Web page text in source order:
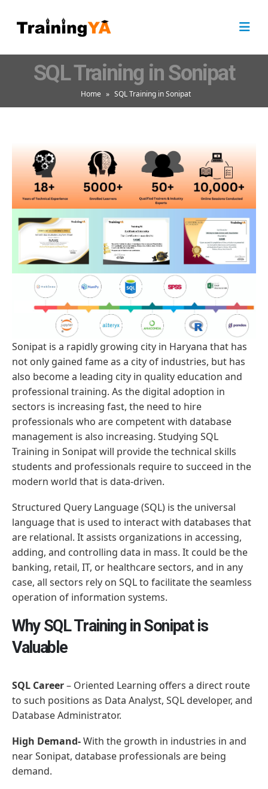
SQL Training in Sonipat
Home » SQL Training in Sonipat
Sonipat is a rapidly growing city in Haryana that has
not only gained fame as a city of industries, but has
also become a leading city in quality education and
professional training. As the digital adoption in
sectors is increasing fast, the need to hire
professionals who are competent with database
management is also increasing. Studying SQL
Training in Sonipat will provide the technical skills
students and professionals require to succeed in the
modern world that is data-driven.
Structured Query Language (SQL) is the universal
language that is used to interact with databases that
are relational. It assists organizations in accessing,
adding, and controlling data in mass. It could be the
banking, retail, IT, or healthcare sectors, and in any
case, all sectors rely on SQL to facilitate the seamless
operation of information systems.
Why SQL Training in Sonipat is
Valuable
SQL Career– Oriented Learning offers a direct route
to such positions as Data Analyst, SQL developer, and
Database Administrator.
High Demand-With the growth in industries in and
near Sonipat, database professionals are being
demand.